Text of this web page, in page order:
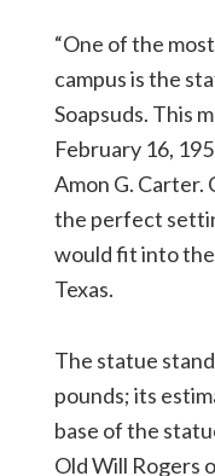
“One of the
campus is the
Soapsuds. This
February 16,
Amon G. Carter.
the perfect
would fit into
Texas.
The statue
pounds; its
base of the
Old Will Rogers